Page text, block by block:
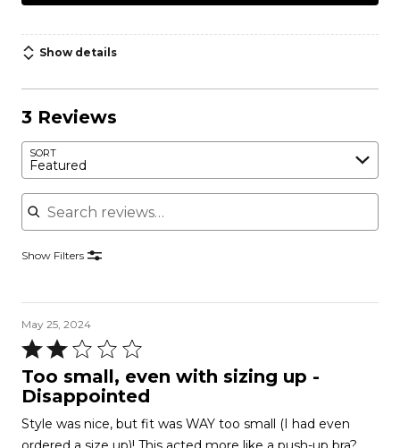
Show details
3 Reviews
SORT
Featured
Search reviews
Show Filters
May 25, 2024
Rated
2
out
5
Too small, even with sizing up -
Disappointed
Style was nice, but fit was WAY too small (I had even